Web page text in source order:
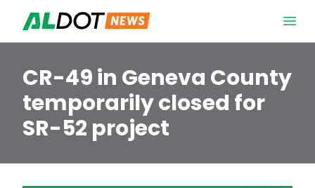
CR-49 in Geneva County
temporarily closed for
SR-52 project